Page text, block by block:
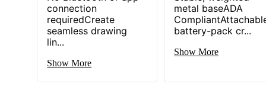
connection
requiredCreate
seamless drawing
lin...
Show More
metal baseADA
battery-pack cr...
Show More